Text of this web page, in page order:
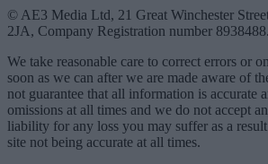
© AE3 Media Ltd, 21 Great Winchester
2JA, Company Registration number 8938488.
We take reasonable care to correct errors or
soon as we can after we are made aware of
not guarantee that all information is accurate
omissions at all times and we do not accept
liability for any loss you may suffer as a
site not being accurate at all times.